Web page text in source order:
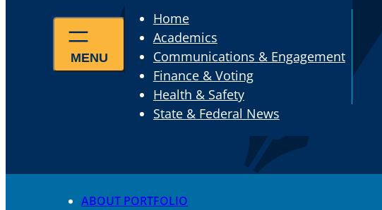
Home
Academics
Communications & Engagement
Finance & Voting
Health & Safety
State & Federal News
ABOUT PORTFOLIO